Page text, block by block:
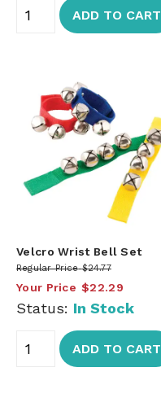
ADD TO CART
Velcro Wrist Bell Set
Regular Price $24.77
Your Price $22.29
Status: In Stock
ADD TO CART